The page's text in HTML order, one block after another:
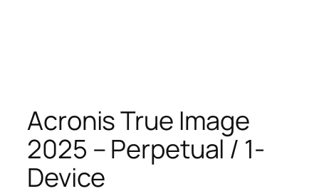
Acronis True Image
2025 – Perpetual / 1-
Device